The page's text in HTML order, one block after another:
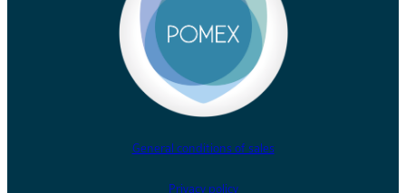
General conditions of sales
Privacy policy